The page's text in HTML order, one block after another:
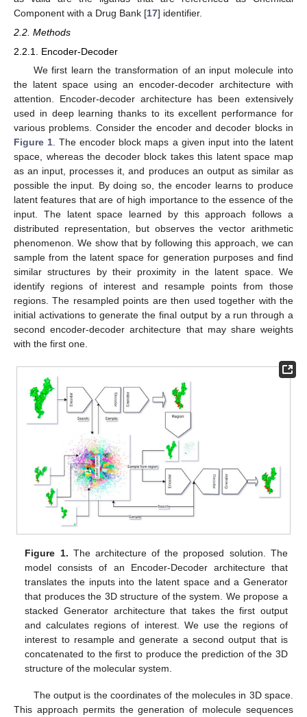
Component with a Drug Bank [17] identifier.
2.2. Methods
2.2.1. Encoder-Decoder
We first learn the transformation of an input molecule into
the latent space using an encoder-decoder architecture with
attention. Encoder-decoder architecture has been extensively
used in deep learning thanks to its excellent performance for
various problems. Consider the encoder and decoder blocks in
Figure 1 . The encoder block maps a given input into the latent
space, whereas the decoder block takes this latent space map
as an input, processes it, and produces an output as similar as
possible the input. By doing so, the encoder learns to produce
latent features that are of high importance to the essence of the
input. The latent space learned by this approach follows a
distributed representation, but observes the vector arithmetic
phenomenon. We show that by following this approach, we can
sample from the latent space for generation purposes and find
similar structures by their proximity in the latent space. We
identify regions of interest and resample points from those
regions. The resampled points are then used together with the
initial activations to generate the final output by a run through a
second encoder-decoder architecture that may share weights
with the first one.
Figure 1. The architecture of the proposed solution. The
model consists of an Encoder-Decoder architecture that
translates the inputs into the latent space and a Generator
that produces the 3D structure of the system. We propose a
stacked Generator architecture that takes the first output
and calculates regions of interest. We use the regions of
interest to resample and generate a second output that is
concatenated to the first to produce the prediction of the 3D
structure of the molecular system.
The output is the coordinates of the molecules in 3D space.
This approach permits the generation of molecule sequences